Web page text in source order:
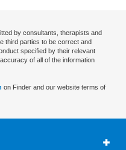
by consultants, therapists and
third parties to be correct and
specified by their relevant
of all of the information
on Finder and our website terms of